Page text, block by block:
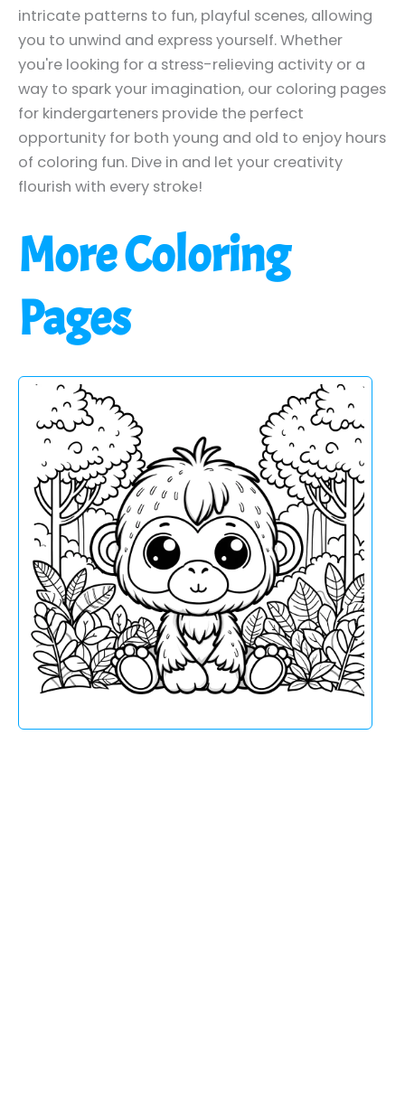
intricate patterns to fun, playful scenes, allowing
you to unwind and express yourself. Whether
you're looking for a stress-relieving activity or a
way to spark your imagination, our coloring pages
for kindergarteners provide the perfect
opportunity for both young and old to enjoy hours
of coloring fun. Dive in and let your creativity
flourish with every stroke!
More Coloring
Pages